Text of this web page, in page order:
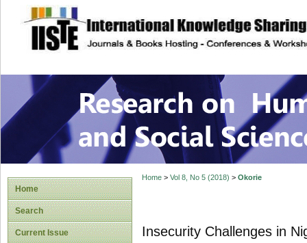
site description
Research on
Home
Search
Current Issue
Home> Vol 8, No 5 (2018) > Okorie
Insecurity Challenges in